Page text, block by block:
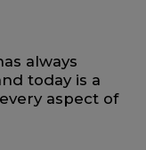
always
today is a
aspect of